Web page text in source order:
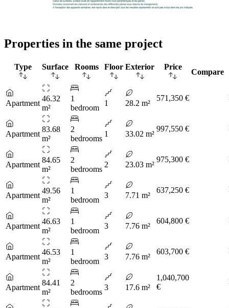
Properties in the same project
Type Surface Rooms Floor Exterior Price
Compare
Apartment
46.32
m²
1
bedroom
1 28.2 m²
571,350 €
Apartment
83.68
m²
2
bedrooms
1 33.02 m²
997,550 €
Apartment
84.65
m²
2
bedrooms
2 23.03 m²
975,300 €
Apartment
49.56
m²
1
bedroom
3 7.71 m²
637,250 €
Apartment
46.63
m²
1
bedroom
3 7.76 m²
604,800 €
Apartment
46.53
m²
1
bedroom
3 7.76 m²
603,700 €
Apartment
84.41
m²
2
bedrooms
3 17.6 m²
1,040,700
€